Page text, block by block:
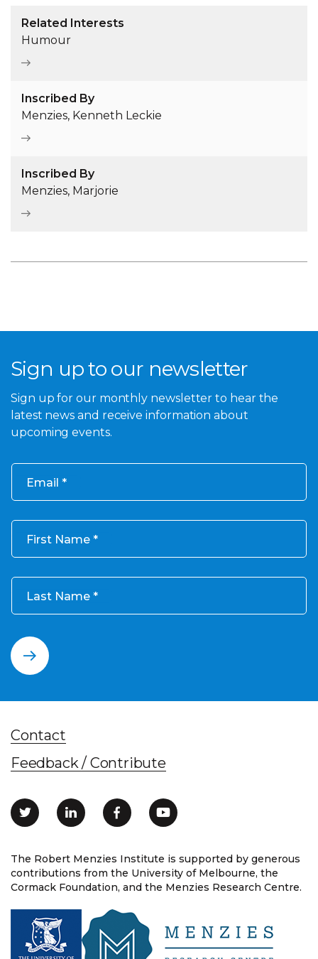
Related Interests
Humour
Inscribed By
Menzies, Kenneth Leckie
Inscribed By
Menzies, Marjorie
Sign up to our newsletter
Sign up for our monthly newsletter to hear the
latest news and receive information about
upcoming events.
Email
First Name
Last Name
The Robert Menzies Institute is supported by generous
contributions from the University of Melbourne, the
Cormack Foundation, and the Menzies Research Centre.
Contact
Feedback / Contribute